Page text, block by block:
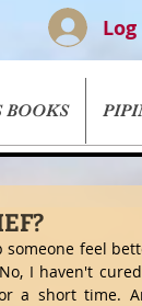
BOOKS
someone feel
I haven't
a short time.